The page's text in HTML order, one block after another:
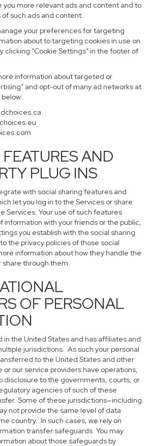
you more relevant ads and content and to
such ads and content.
your preferences for targeting
about to targeting cookies in use on
clicking “Cookie Settings” in the footer of
information about targeted or
and opt-out of many ad networks at
AND
PLUG INS
with social sharing features and
let you log in to the Services or share
Services. Your use of such features
information with your friends or the public,
you establish with the social sharing
the privacy policies of those social
information about how they handle the
share through them.
OF PERSONAL
in the United States and has affiliates and
jurisdictions. As such your personal
to the United States and other
or our service providers have operations,
disclosure to the governments, courts, or
agencies of such of these
Some of these jurisdictions—including
not provide the same level of data
country. In such cases, we rely on
transfer safeguards. You may
about those safeguards by